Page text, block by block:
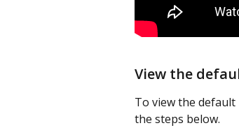
View the
To view the
the steps below.